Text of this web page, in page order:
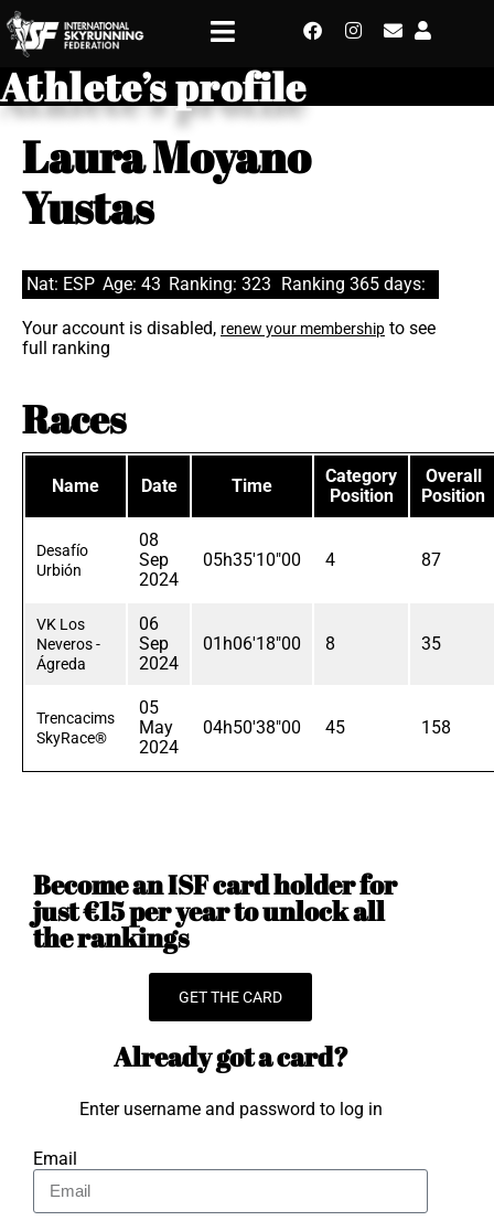
Athlete’s profile
Laura Moyano
Yustas
Nat: ESP Age: 43 Ranking: 323 Ranking 365 days:
Your account is disabled, renew your membership to see
full ranking
Races
Name Date Time
Category
Position
Overall
Position
Desafío
Urbión
08
Sep
2024
05h35'10"00 4 87
VK Los
Neveros -
Ágreda
06
Sep
2024
01h06'18"00 8 35
Trencacims
SkyRace®
05
May
2024
04h50'38"00 45 158
Become an ISF card holder for
just €15 per year to unlock all
the rankings
GET THE CARD
Already got a card?
Enter username and password to log in
Email